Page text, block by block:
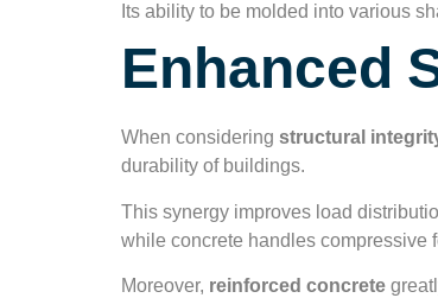
Its ability to be molded into various
Enhanced
When considering structural
durability of buildings.
This synergy improves load
while concrete handles compressive
Moreover, reinforced concrete